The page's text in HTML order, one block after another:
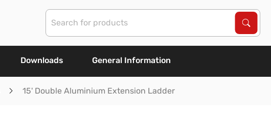
Search
Downloads General Information
15' Double Aluminium Extension Ladder